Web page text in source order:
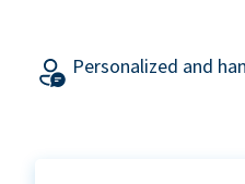
Personalized and